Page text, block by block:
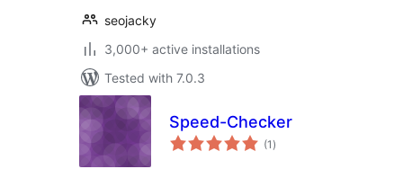
seojacky
3,000+ active installations
Tested with 7.0.3
Speed-Checker
(1 total
ratings
)